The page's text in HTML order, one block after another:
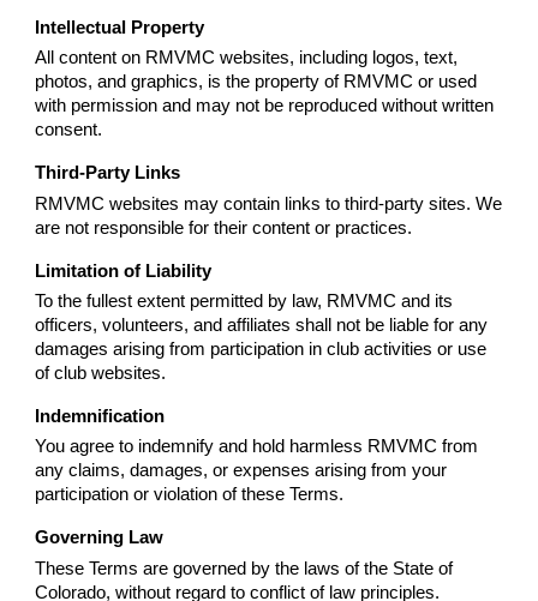
Intellectual Property
All content on RMVMC websites, including logos, text,
photos, and graphics, is the property of RMVMC or used
with permission and may not be reproduced without written
consent.
Third-Party Links
RMVMC websites may contain links to third-party sites. We
are not responsible for their content or practices.
Limitation of Liability
To the fullest extent permitted by law, RMVMC and its
officers, volunteers, and affiliates shall not be liable for any
damages arising from participation in club activities or use
of club websites.
Indemnification
You agree to indemnify and hold harmless RMVMC from
any claims, damages, or expenses arising from your
participation or violation of these Terms.
Governing Law
These Terms are governed by the laws of the State of
Colorado, without regard to conflict of law principles.